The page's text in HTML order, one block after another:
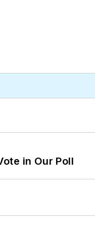
in Our Poll